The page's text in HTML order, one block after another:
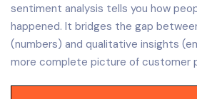
sentiment analysis tells you how
happened. It bridges the gap
(numbers) and qualitative insights
more complete picture of customer